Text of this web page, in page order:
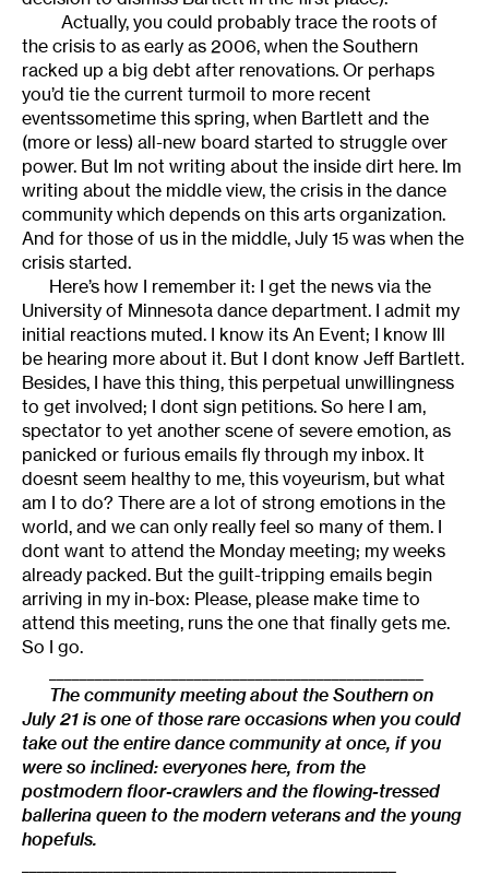
Actually, you could probably trace the roots of
the crisis to as early as 2006, when the Southern
racked up a big debt after renovations. Or perhaps
you’d tie the current turmoil to more recent
eventssometime this spring, when Bartlett and the
(more or less) all-new board started to struggle over
power. But Im not writing about the inside dirt here. Im
writing about the middle view, the crisis in the dance
community which depends on this arts organization.
And for those of us in the middle, July 15 was when the
crisis started.
Here’s how I remember it: I get the news via the
University of Minnesota dance department. I admit my
initial reactions muted. I know its An Event; I know Ill
be hearing more about it. But I dont know Jeff Bartlett.
Besides, I have this thing, this perpetual unwillingness
to get involved; I dont sign petitions. So here I am,
spectator to yet another scene of severe emotion, as
panicked or furious emails fly through my inbox. It
doesnt seem healthy to me, this voyeurism, but what
am I to do? There are a lot of strong emotions in the
world, and we can only really feel so many of them. I
dont want to attend the Monday meeting; my weeks
already packed. But the guilt-tripping emails begin
arriving in my in-box: Please, please make time to
attend this meeting, runs the one that finally gets me.
So I go.
The community meeting about the Southern on
July 21 is one of those rare occasions when you could
take out the entire dance community at once, if you
were so inclined: everyones here, from the
postmodern floor-crawlers and the flowing-tressed
ballerina queen to the modern veterans and the young
hopefuls.